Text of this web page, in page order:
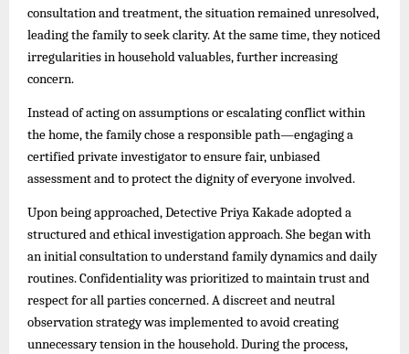
consultation and treatment, the situation remained unresolved,
leading the family to seek clarity. At the same time, they noticed
irregularities in household valuables, further increasing
concern.
Instead of acting on assumptions or escalating conflict within
the home, the family chose a responsible path—engaging a
certified private investigator to ensure fair, unbiased
assessment and to protect the dignity of everyone involved.
Upon being approached, Detective Priya Kakade adopted a
structured and ethical investigation approach. She began with
an initial consultation to understand family dynamics and daily
routines. Confidentiality was prioritized to maintain trust and
respect for all parties concerned. A discreet and neutral
observation strategy was implemented to avoid creating
unnecessary tension in the household. During the process,